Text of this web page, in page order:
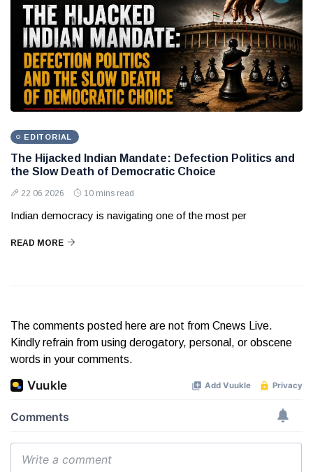
EDITORIAL
The Hijacked Indian Mandate: Defection Politics and
the Slow Death of Democratic Choice
22 06 2026 10 mins read
Indian democracy is navigating one of the most per
READ MORE
The comments posted here are not from Cnews Live.
Kindly refrain from using derogatory, personal, or obscene
words in your comments.